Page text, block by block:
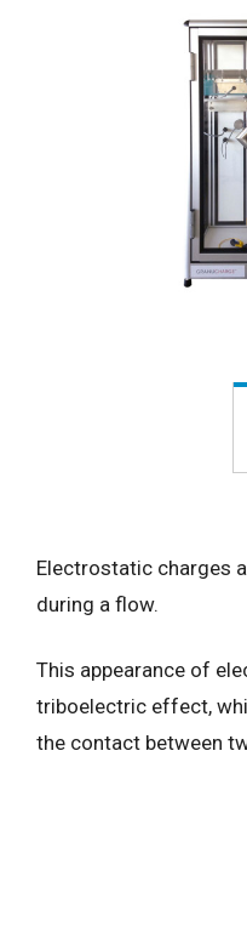
Electrostatic charges
during a flow.
This appearance of
triboelectric effect,
the contact between